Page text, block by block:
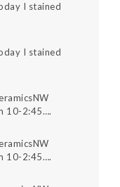
I stained
I stained
10-2:45….
10-2:45….